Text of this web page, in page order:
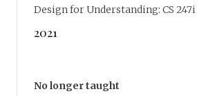
Design for Understanding: CS 247i
2021
No longer taught